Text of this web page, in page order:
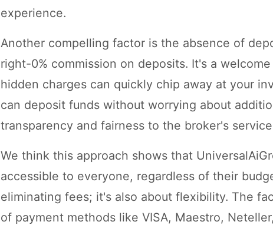
experience.
Another compelling factor is the absence of
right-0% commission on deposits. It's a
hidden charges can quickly chip away at your
can deposit funds without worrying about
transparency and fairness to the broker's
We think this approach shows that
accessible to everyone, regardless of their
eliminating fees; it's also about flexibility. The
of payment methods like VISA, Maestro,